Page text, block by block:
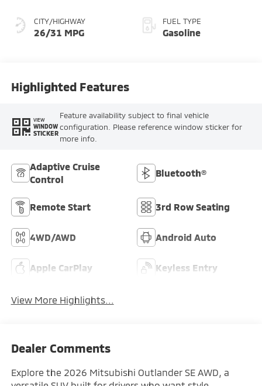
CITY/HIGHWAY
26/31 MPG
FUEL TYPE
Gasoline
Highlighted Features
VIEW
WINDOW
STICKER
Feature availability subject to final vehicle
configuration. Please reference window sticker for
more info.
Adaptive Cruise
Control
Bluetooth®
Remote Start 3rd Row Seating
4WD/AWD Android Auto
Apple CarPlay Keyless Entry
View More Highlights...
Dealer Comments
Explore the 2026 Mitsubishi Outlander SE AWD, a